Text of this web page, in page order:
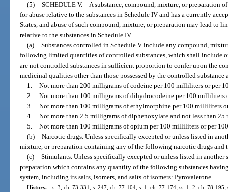
(5) SCHEDULE V.—A substance, compound, mixture, or preparation
for abuse relative to the substances in Schedule IV and has a currently
States, and abuse of such compound, mixture, or preparation may lead to
relative to the substances in Schedule IV.
(a) Substances controlled in Schedule V include any compound,
following limited quantities of controlled substances, which shall include
are not controlled substances in sufficient proportion to confer upon the
medicinal qualities other than those possessed by the controlled substance
1. Not more than 200 milligrams of codeine per 100 milliliters or per
2. Not more than 100 milligrams of dihydrocodeine per 100 milliliters
3. Not more than 100 milligrams of ethylmorphine per 100 milliliters
4. Not more than 2.5 milligrams of diphenoxylate and not less than 25
5. Not more than 100 milligrams of opium per 100 milliliters or per
(b) Narcotic drugs. Unless specifically excepted or unless listed in
mixture, or preparation containing any of the following narcotic drugs and
(c) Stimulants. Unless specifically excepted or unless listed in
preparation which contains any quantity of the following substances
system, including its salts, isomers, and salts of isomers: Pyrovalerone.
History.—s. 3, ch. 73-331; s. 247, ch. 77-104; s. 1, ch. 77-174; ss. 1, 2, ch. 78-